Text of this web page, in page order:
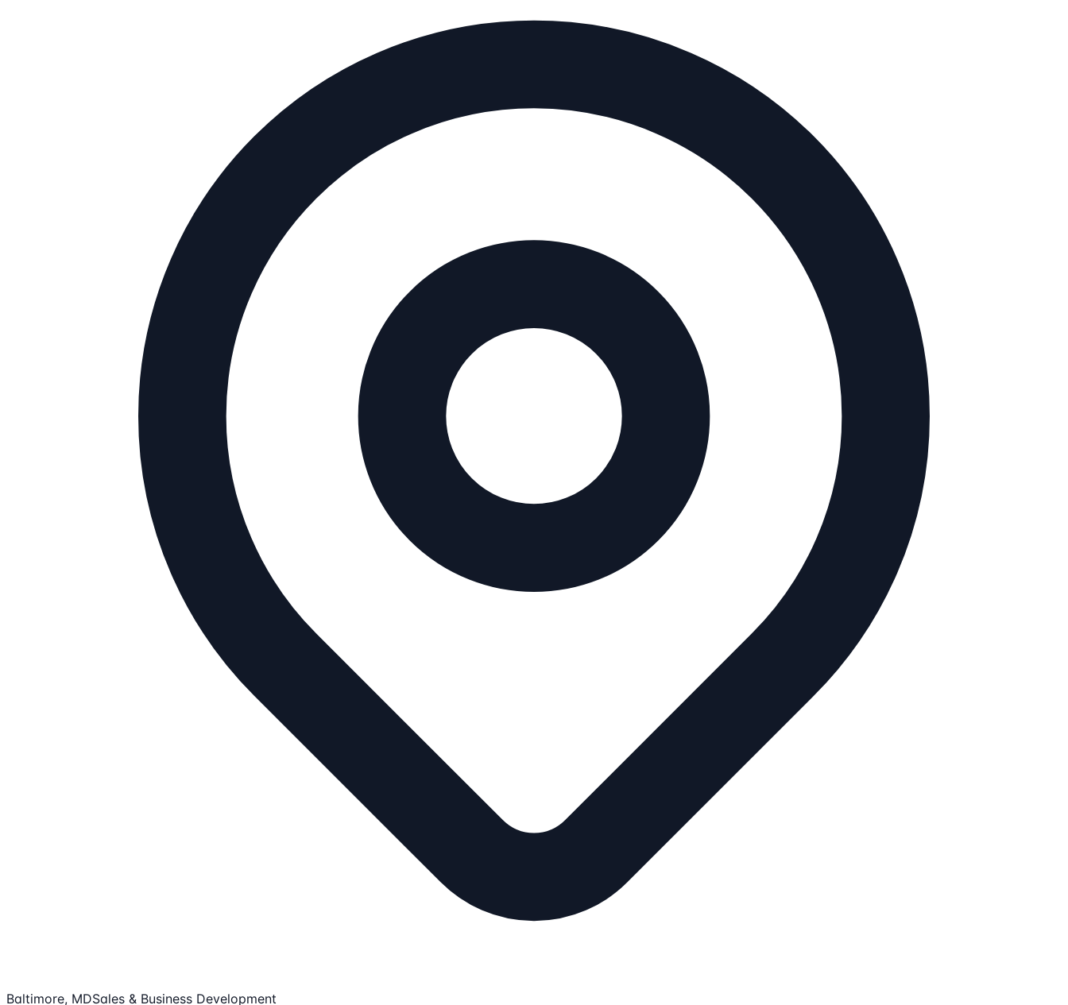
Baltimore, MDSales & Business Development